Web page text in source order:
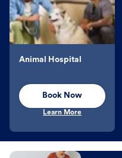
Animal Hospital
Book Now
Learn More